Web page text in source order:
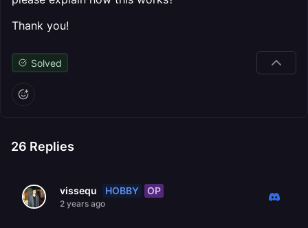
Thank you!
Solved
26 Replies
vissequ HOBBY OP
2 years ago